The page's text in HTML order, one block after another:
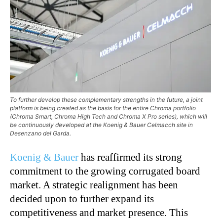
To further develop these complementary strengths in the future, a joint
platform is being created as the basis for the entire Chroma portfolio
(Chroma Smart, Chroma High Tech and Chroma X Pro series), which will
be continuously developed at the Koenig & Bauer Celmacch site in
Desenzano del Garda.
Koenig & Bauer has reaffirmed its strong
commitment to the growing corrugated board
market. A strategic realignment has been
decided upon to further expand its
competitiveness and market presence. This